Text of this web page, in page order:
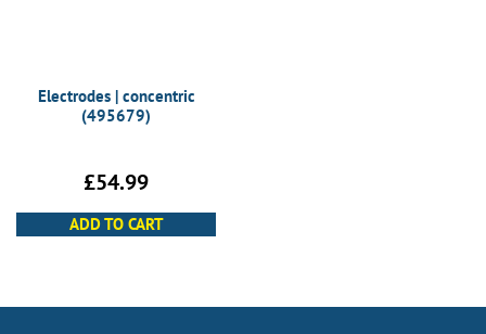
Electrodes | concentric
(495679)
£54.99
ADD TO CART